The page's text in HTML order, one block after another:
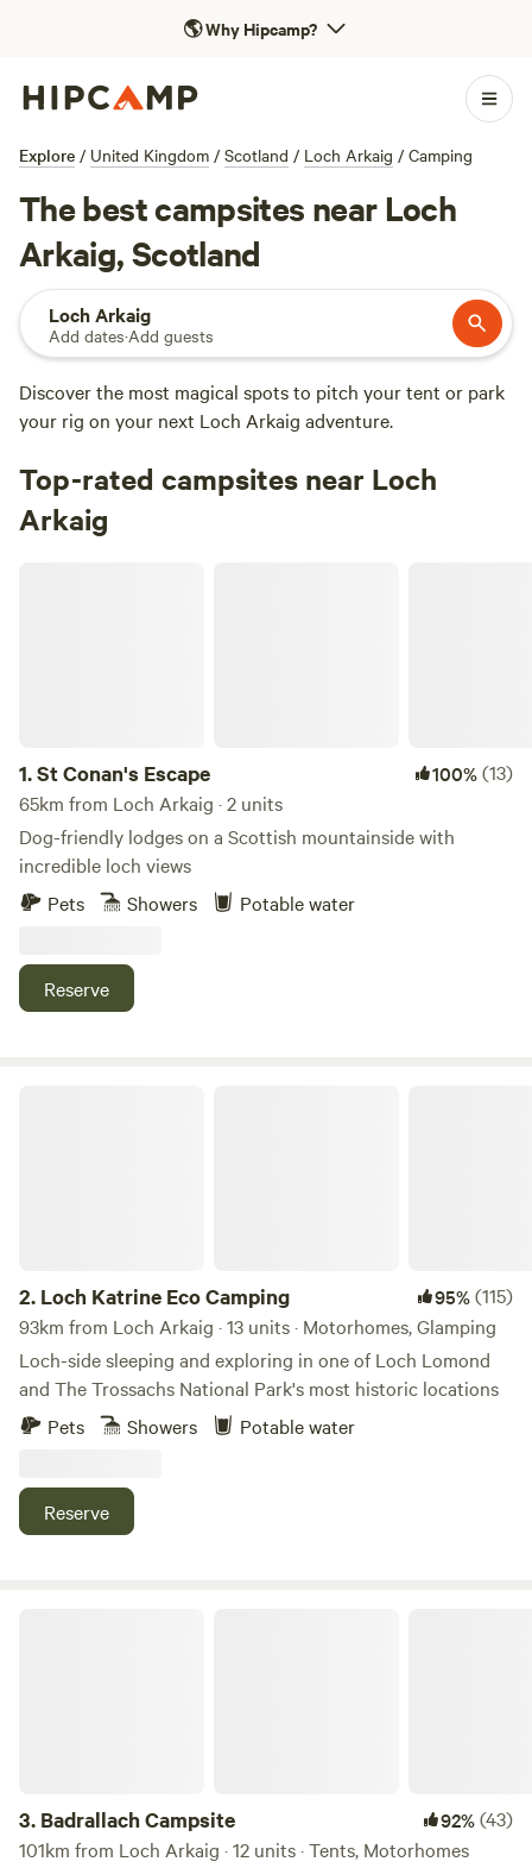
🌎Why Hipcamp?
Explore / United Kingdom / Scotland / Loch Arkaig / Camping
The best campsites near Loch
Arkaig, Scotland
Loch Arkaig
Add dates·Add guests
Discover the most magical spots to pitch your tent or park
your rig on your next Loch Arkaig adventure.
Top-rated campsites near Loch
Arkaig
1.St Conan's Escape 100%(13)
65km from Loch Arkaig · 2 units
Dog-friendly lodges on a Scottish mountainside with
incredible loch views
Pets
Showers Potable water
Reserve
2. Loch Katrine Eco Camping 95%(115)
93km from Loch Arkaig · 13 units · Motorhomes, Glamping
Loch-side sleeping and exploring in one of Loch Lomond
and The Trossachs National Park's most historic locations
Pets
Showers Potable water
Reserve
3. Badrallach Campsite 92%(43)
101km from Loch Arkaig · 12 units · Tents, Motorhomes